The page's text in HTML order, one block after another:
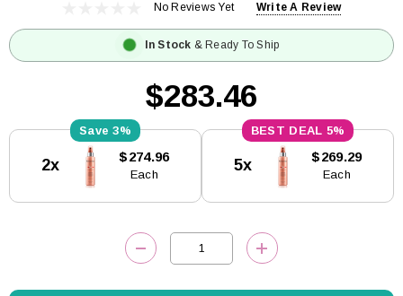
No Reviews Yet Write A Review
In Stock & Ready To Ship
$283.46
Stock:
3%
2x $274.96
Each
5%
5x $269.29
Each
DECREASE QUANTITY:INCREASE